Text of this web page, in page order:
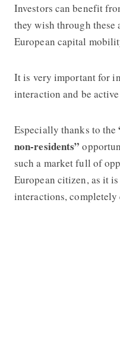
Investors can benefit
they wish through
European capital
It is very important for
interaction and be
Especially thanks to the
non-residents”
such a market full of
European citizen, as it
interactions,